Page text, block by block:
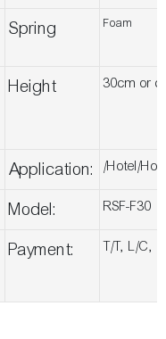
Spring Foam
Height 30cm or
Application: /Hotel/
Model: RSF-F30
Payment: T/T, L/C,